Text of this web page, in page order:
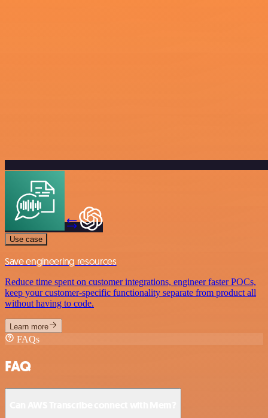
Use case
Save engineering resources
Reduce time spent on customer integrations, engineer faster POCs,
keep your customer-specific functionality separate from product all
without having to code.
Learn more
FAQs
FAQ